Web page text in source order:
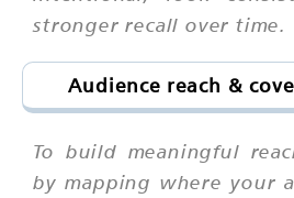
stronger recall over time.
Audience reach &
To build meaningful
by mapping where your